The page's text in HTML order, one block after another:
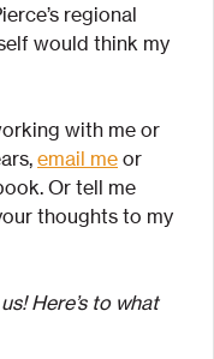
regional
would think my
with me or
email me or
Or tell me
thoughts to my
Here’s to what